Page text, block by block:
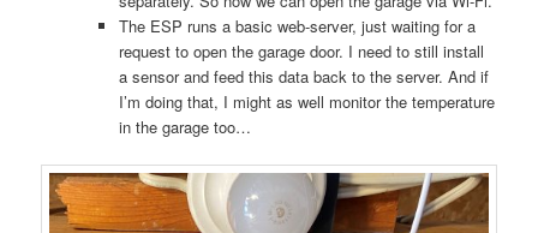
The ESP runs a basic web-server, just waiting for a
request to open the garage door. I need to still install
a sensor and feed this data back to the server. And if
I’m doing that, I might as well monitor the temperature
in the garage too…